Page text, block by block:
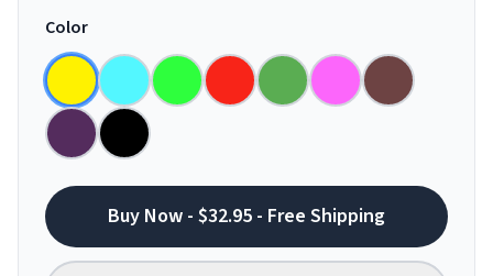
Color
Buy Now - $32.95 - Free Shipping